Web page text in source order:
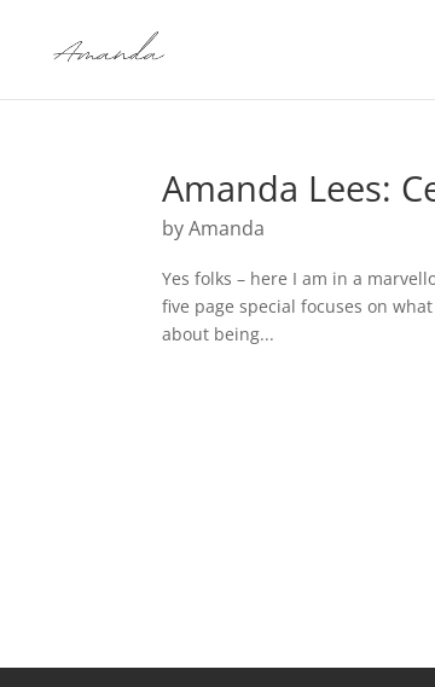
Amanda Lees:
byAmanda
Yes folks – here I am in a
five page special focuses on
about being...